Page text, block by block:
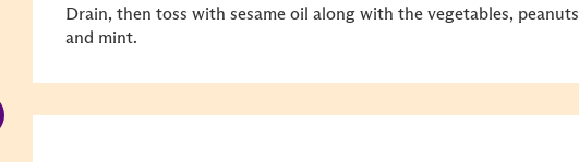
Drain, then toss with sesame oil along with the vegetables, peanuts
and mint.